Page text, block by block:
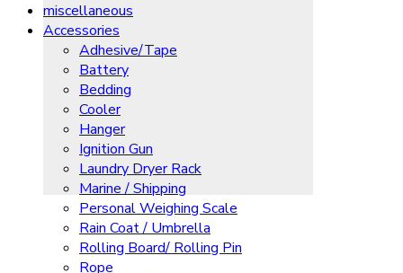
miscellaneous
Accessories
Adhesive/Tape
Battery
Bedding
Cooler
Hanger
Ignition Gun
Laundry Dryer Rack
Marine / Shipping
Personal Weighing Scale
Rain Coat / Umbrella
Rolling Board/ Rolling Pin
Rope